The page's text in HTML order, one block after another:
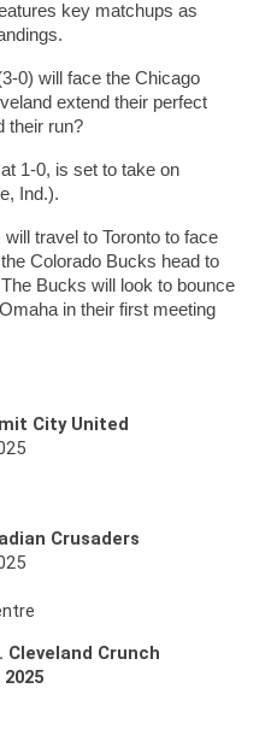
key matchups as
0) will face the Chicago
extend their perfect
their run?
1-0, is set to take on
Ind.).
travel to Toronto to face
Colorado Bucks head to
Bucks will look to bounce
in their first meeting
City United
Crusaders
Cleveland Crunch